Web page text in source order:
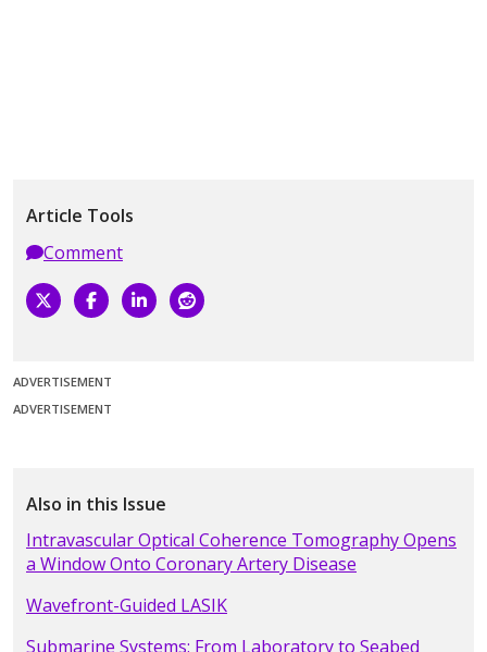
Article Tools
Comment
ADVERTISEMENT
ADVERTISEMENT
Also in this Issue
Intravascular Optical Coherence Tomography Opens
a Window Onto Coronary Artery Disease
Wavefront-Guided LASIK
Submarine Systems: From Laboratory to Seabed